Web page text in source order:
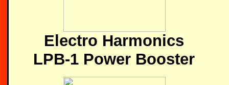
Electro Harmonics
LPB-1 Power Booster